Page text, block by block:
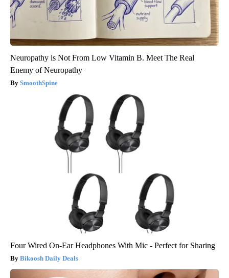
Neuropathy is Not From Low Vitamin B. Meet The Real
Enemy of Neuropathy
SmoothSpine
Four Wired On-Ear Headphones With Mic - Perfect for Sharing
Bikoosh Daily Deals